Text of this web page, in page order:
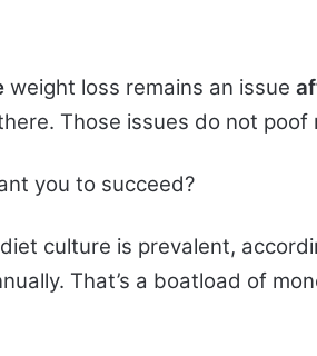
weight loss remains an issue
Those issues do not
you to succeed?
culture is prevalent,
That’s a boatload of